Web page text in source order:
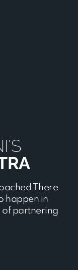
There
happen in
of partnering